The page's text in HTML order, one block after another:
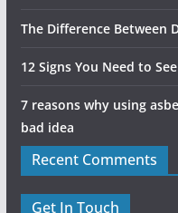
The Difference Between
12 Signs You Need to
7 reasons why using
bad idea
Recent Comments
Get In Touch